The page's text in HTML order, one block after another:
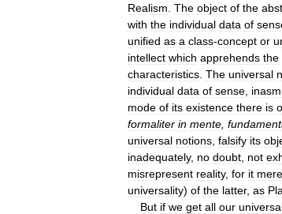
Realism The object of the
with the individual data of
unified as a class-concept or
intellect which apprehends the
characteristics The universal
individual data of sense
mode of its existence there is
formaliter in mente
universal notions falsify its
inadequately, no doubt not
misrepresent reality, for it
universality) of the latter, as
But if we get all our